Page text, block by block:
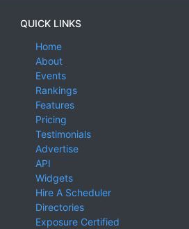
QUICK LINKS
Home
About
Events
Rankings
Features
Pricing
Testimonials
Advertise
API
Widgets
Hire A Scheduler
Directories
Exposure Certified